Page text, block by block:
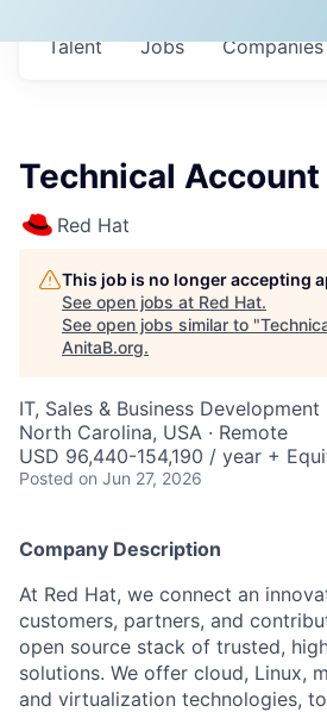
Jobs Companies
Talent
Technical
Red Hat
This job is no longer accepting
See open jobs at Red Hat.
See open jobs similar to "
AnitaB.org.
IT, Sales & Business Development
North Carolina, USA · Remote
USD 96,440-154,190 / year +
Posted on Jun 27, 2026
Company Description
At Red Hat, we connect an
customers, partners, and
open source stack of trusted,
solutions. We offer cloud, Linux,
and virtualization technologies,